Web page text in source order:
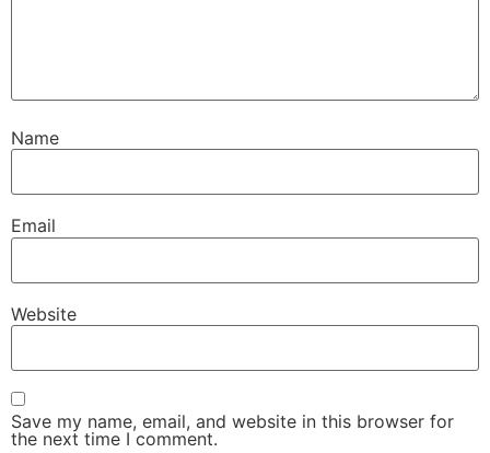
Name
Email
Website
Save my name, email, and website in this browser for
the next time I comment.